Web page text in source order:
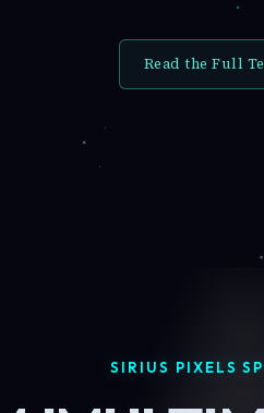
Read the Full
SIRIUS PIXELS